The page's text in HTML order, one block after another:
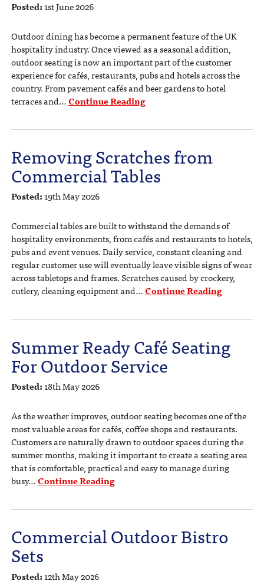
Posted:1st June 2026
Outdoor dining has become a permanent feature of the UK
hospitality industry. Once viewed as a seasonal addition,
outdoor seating is now an important part of the customer
experience for cafés, restaurants, pubs and hotels across the
country. From pavement cafés and beer gardens to hotel
terraces and…Continue Reading
Removing Scratches from
Commercial Tables
Posted:19th May 2026
Commercial tables are built to withstand the demands of
hospitality environments, from cafés and restaurants to hotels,
pubs and event venues. Daily service, constant cleaning and
regular customer use will eventually leave visible signs of wear
across tabletops and frames. Scratches caused by crockery,
cutlery, cleaning equipment and…Continue Reading
Summer Ready Café Seating
For Outdoor Service
Posted:18th May 2026
As the weather improves, outdoor seating becomes one of the
most valuable areas for cafés, coffee shops and restaurants.
Customers are naturally drawn to outdoor spaces during the
summer months, making it important to create a seating area
that is comfortable, practical and easy to manage during
busy…Continue Reading
Commercial Outdoor Bistro
Sets
Posted:12th May 2026